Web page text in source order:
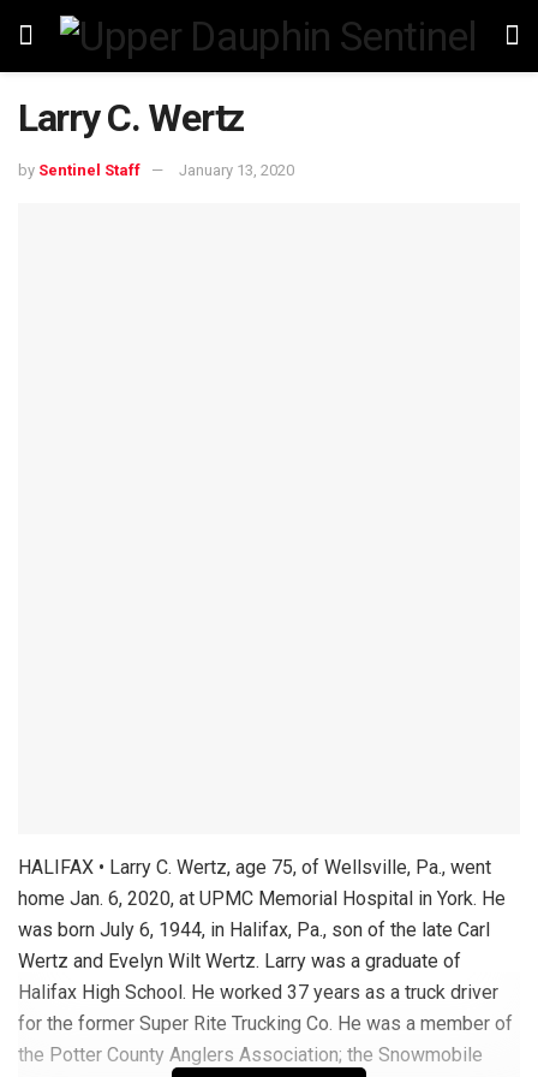
Larry C. Wertz
by Sentinel Staff January 13, 2020
HALIFAX • Larry C. Wertz, age 75, of Wellsville, Pa., went
home Jan. 6, 2020, at UPMC Memorial Hospital in York. He
was born July 6, 1944, in Halifax, Pa., son of the late Carl
Wertz and Evelyn Wilt Wertz. Larry was a graduate of
Halifax High School. He worked 37 years as a truck driver
for the former Super Rite Trucking Co. He was a member of
the Potter County Anglers Association; the Snowmobile